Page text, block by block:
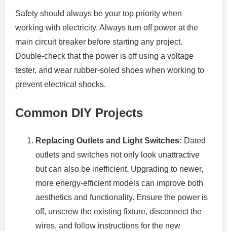
Safety should always be your top priority when
working with electricity. Always turn off power at the
main circuit breaker before starting any project.
Double-check that the power is off using a voltage
tester, and wear rubber-soled shoes when working to
prevent electrical shocks.
Common DIY Projects
Replacing Outlets and Light Switches: Dated
outlets and switches not only look unattractive
but can also be inefficient. Upgrading to newer,
more energy-efficient models can improve both
aesthetics and functionality. Ensure the power is
off, unscrew the existing fixture, disconnect the
wires, and follow instructions for the new